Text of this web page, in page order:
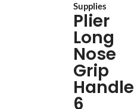
Supplies
Plier
Long
Nose
Grip
Handle
6